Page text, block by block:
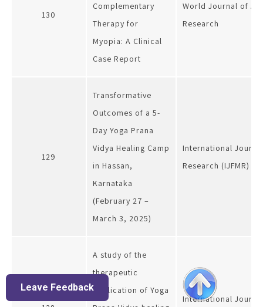
130
Complementary
Therapy for
Myopia: A Clinical
Case Report
World Journal of
Research
129
Transformative
Outcomes of a 5-
Day Yoga Prana
Vidya Healing Camp
in Hassan,
Karnataka
(February 27 –
March 3, 2025)
International
Research (IJFMR)
A study of the
therapeutic
application of Yoga
International
Leave Feedback